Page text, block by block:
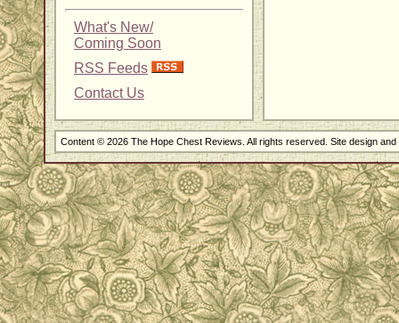
What's New/
Coming Soon
RSS Feeds
Contact Us
Content © 2026 The Hope Chest Reviews. All rights reserved. Site design